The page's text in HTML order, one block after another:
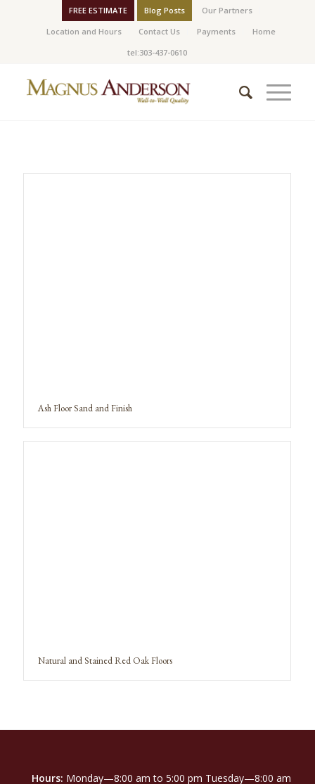
FREE ESTIMATE Blog Posts
Our Partners
Location and Hours
Contact Us Payments
Home
tel:303-437-0610
Ash Floor Sand and Finish
Natural and Stained Red Oak Floors
Hours: Monday—8:00 am to 5:00 pm Tuesday—8:00 am